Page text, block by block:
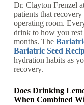
Dr. Clayton Frenzel
patients that
operating room.
drink to how you rest
months. The
Bariatric Seed
hydration habits as
recovery.
Does Drinking
When Combined